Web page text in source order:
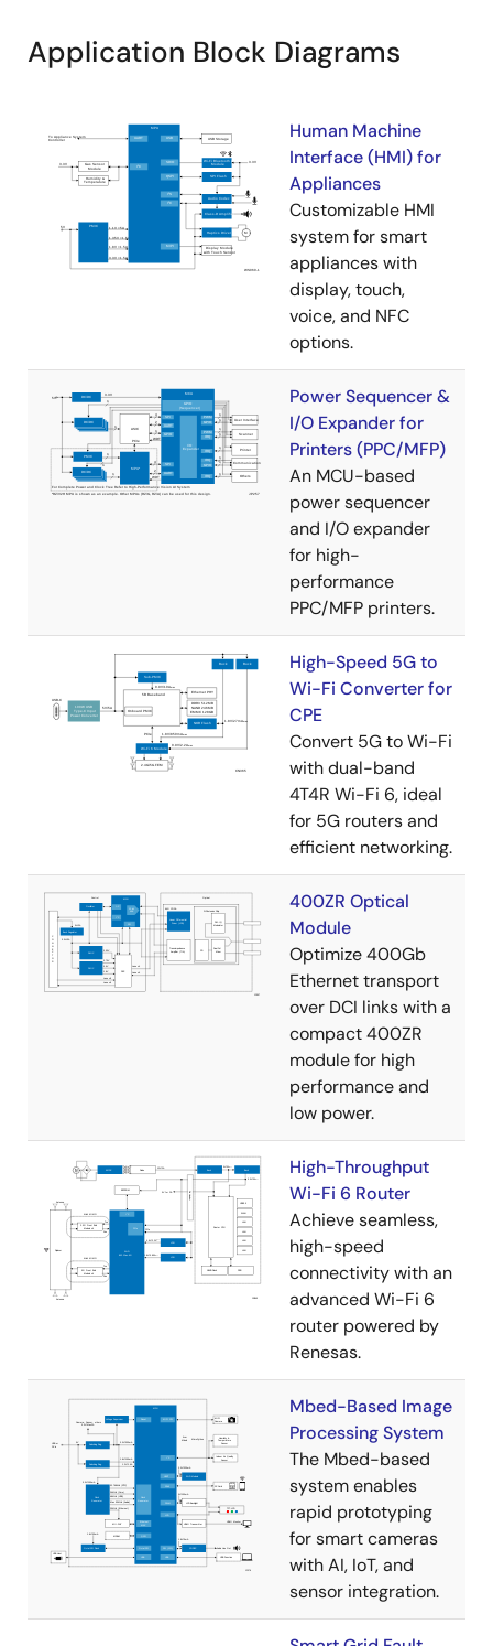
Application Block Diagrams
Human Machine
Interface (HMI) for
Appliances
Customizable HMI
system for smart
appliances with
display, touch,
voice, and NFC
options.
Power Sequencer &
I/O Expander for
Printers (PPC/MFP)
An MCU-based
power sequencer
and I/O expander
for high-
performance
PPC/MFP printers.
High-Speed 5G to
Wi-Fi Converter for
CPE
Convert 5G to Wi-Fi
with dual-band
4T4R Wi-Fi 6, ideal
for 5G routers and
efficient networking.
400ZR Optical
Module
Optimize 400Gb
Ethernet transport
over DCI links with a
compact 400ZR
module for high
performance and
low power.
High-Throughput
Wi-Fi 6 Router
Achieve seamless,
high-speed
connectivity with an
advanced Wi-Fi 6
router powered by
Renesas.
Mbed-Based Image
Processing System
The Mbed-based
system enables
rapid prototyping
for smart cameras
with AI, IoT, and
sensor integration.